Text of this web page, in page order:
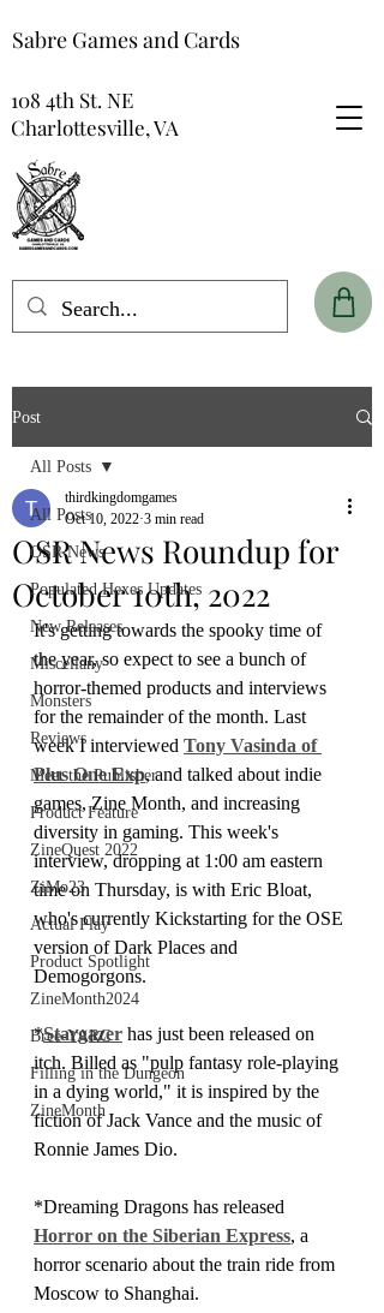
Sabre Games and Cards
108 4th St. NE
Charlottesville, VA
Post
All Posts
OSR News
Populated Hexes Updates
New Releases
Miscellany
Monsters
Reviews
Meet the Publisher
Product Feature
ZineQuest 2022
ZiMo23
Actual Play
Product Spotlight
ZineMonth2024
Bree-YARC
Filling in the Dungeon
ZineMonth
All Posts
OSR News Roundup for
October 10th, 2022
thirdkingdomgames
Oct 10, 2022 3 min read
It's getting towards the spooky time of
the year, so expect to see a bunch of
horror-themed products and interviews
for the remainder of the month. Last
week I interviewed Tony Vasinda of
Plus One Exp, and talked about indie
games, Zine Month, and increasing
diversity in gaming. This week's
interview, dropping at 1:00 am eastern
time on Thursday, is with Eric Bloat,
who's currently Kickstarting for the OSE
version of Dark Places and
Demogorgons.
*Stargazer has just been released on
itch. Billed as "pulp fantasy role-playing
in a dying world," it is inspired by the
fiction of Jack Vance and the music of
Ronnie James Dio.
*Dreaming Dragons has released
Horror on the Siberian Express, a
horror scenario about the train ride from
Moscow to Shanghai.